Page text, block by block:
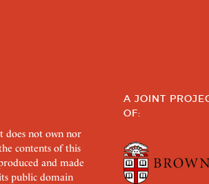
does not own nor
contents of this
and made
public domain
A JOINT
OF: